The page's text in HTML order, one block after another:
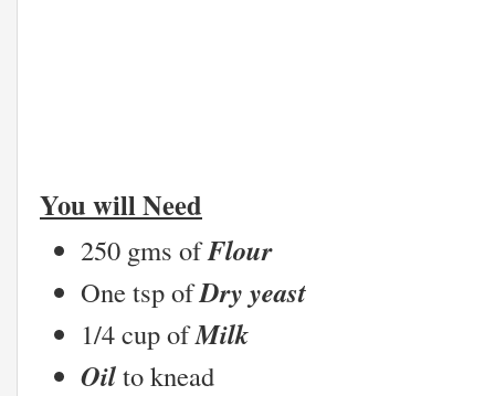
You will Need
250 gms ofFlour
One tsp ofDry yeast
1/4 cup ofMilk
Oilto knead